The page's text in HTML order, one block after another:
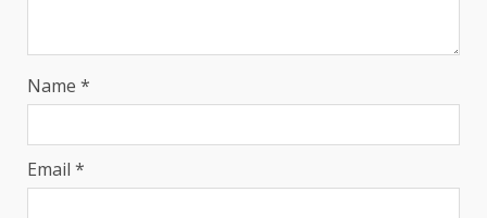
Name *
Email *